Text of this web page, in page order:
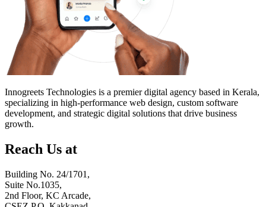
Innogreets Technologies is a premier digital agency based in Kerala,
specializing in high-performance web design, custom software
development, and strategic digital solutions that drive business
growth.
Reach Us at
Building No. 24/1701,
Suite No.1035,
2nd Floor, KC Arcade,